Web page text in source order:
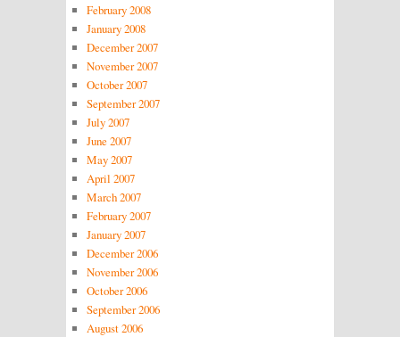
February 2008
January 2008
December 2007
November 2007
October 2007
September 2007
July 2007
June 2007
May 2007
April 2007
March 2007
February 2007
January 2007
December 2006
November 2006
October 2006
September 2006
August 2006